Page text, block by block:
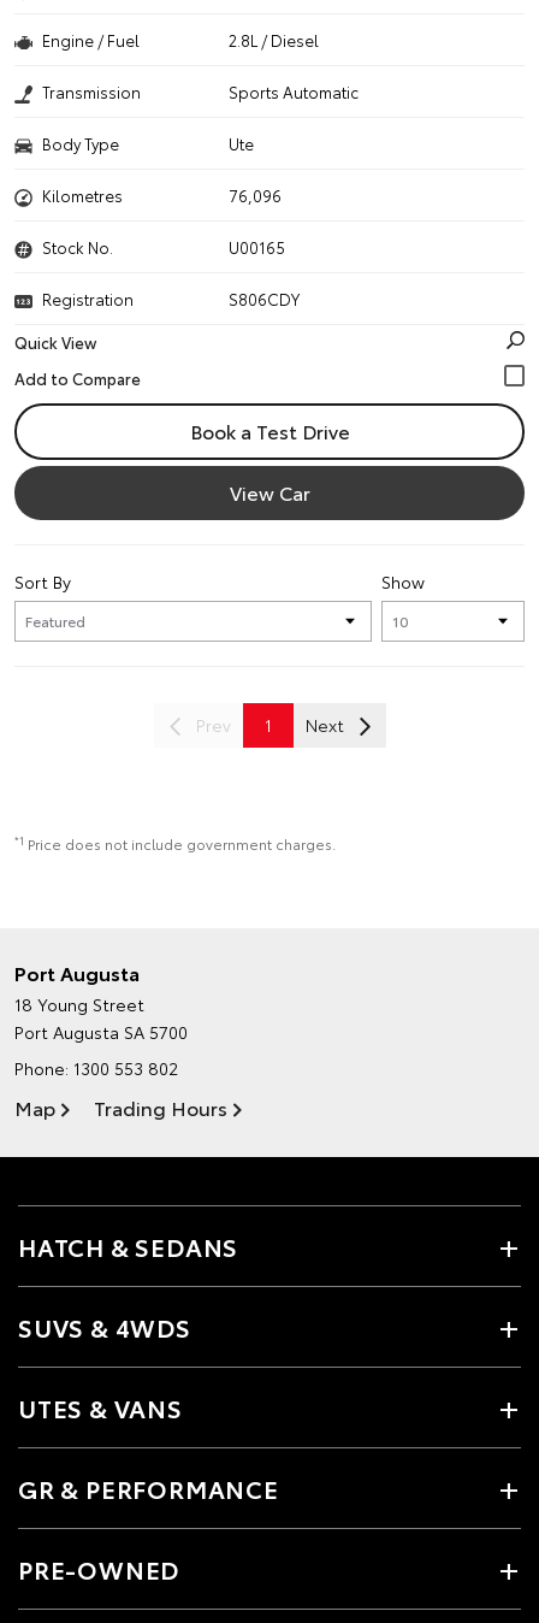
Engine / Fuel 2.8L / Diesel
Transmission Sports Automatic
Body Type Ute
Kilometres 76,096
Stock No. U00165
Registration
S806CDY
Quick View
Book a Test Drive
View Car
Show
Sort By
Prev 1 Next
*1 Price does not include government charges.
Port Augusta
18 Young Street
Port Augusta SA 5700
Phone: 1300 553 802
Map Trading Hours
HATCH & SEDANS
SUVS & 4WDS
UTES & VANS
GR & PERFORMANCE
PRE-OWNED